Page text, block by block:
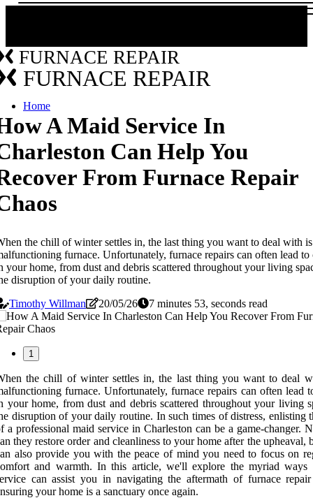
FURNACE REPAIR
FURNACE REPAIR
Home
A Maid Service In
Can Help You
From Furnace Repair
the chill of winter settles in, the last thing you want to deal with
furnace. Unfortunately, furnace repairs can often lead to
your home, from dust and debris scattered throughout your living
disruption of your daily routine.
Timothy Willman
20/05/26 7 minutes 53, seconds read
1
the chill of winter settles in, the last thing you want to deal
furnace. Unfortunately, furnace repairs can often lead
your home, from dust and debris scattered throughout your living
disruption of your daily routine. In such times of distress, enlisting
a professional maid service in Charleston can be a game-changer.
they restore order and cleanliness to your home after the upheaval,
also provide you with the peace of mind you need to focus on
and warmth. In this article, we'll explore the myriad ways
can assist you in navigating the aftermath of furnace repair
your home is a sanctuary once again.